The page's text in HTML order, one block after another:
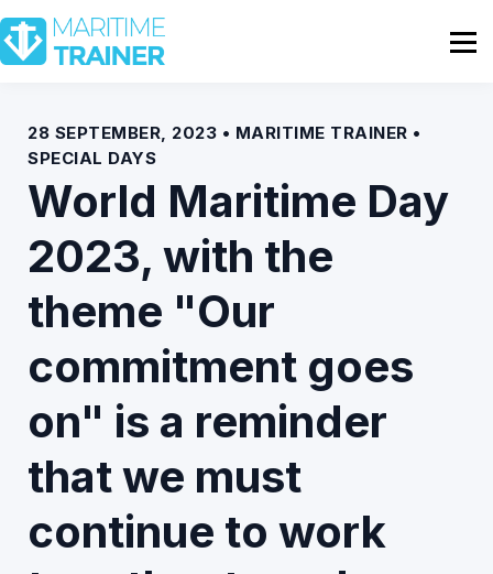
Partnership
Shop
28 SEPTEMBER, 2023 • MARITIME TRAINER •
SPECIAL DAYS
World Maritime Day
2023, with the
theme "Our
commitment goes
on" is a reminder
that we must
continue to work